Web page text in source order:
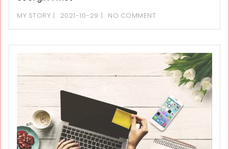
MY STORY 2021-10-29 NO COMMENT